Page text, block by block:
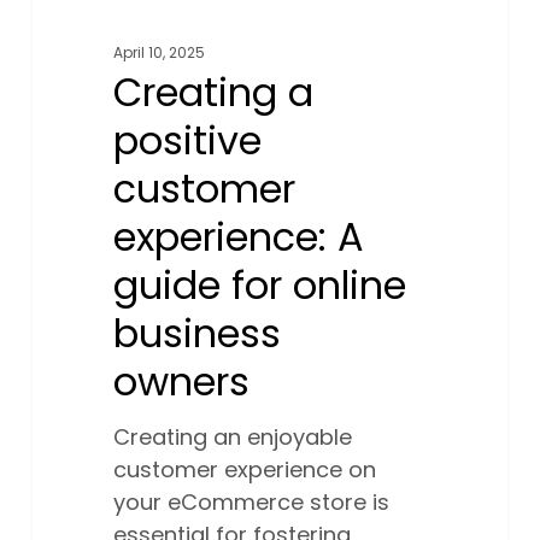
April 10, 2025
Creating a
positive
customer
experience: A
guide for online
business
owners
Creating an enjoyable
customer experience on
your eCommerce store is